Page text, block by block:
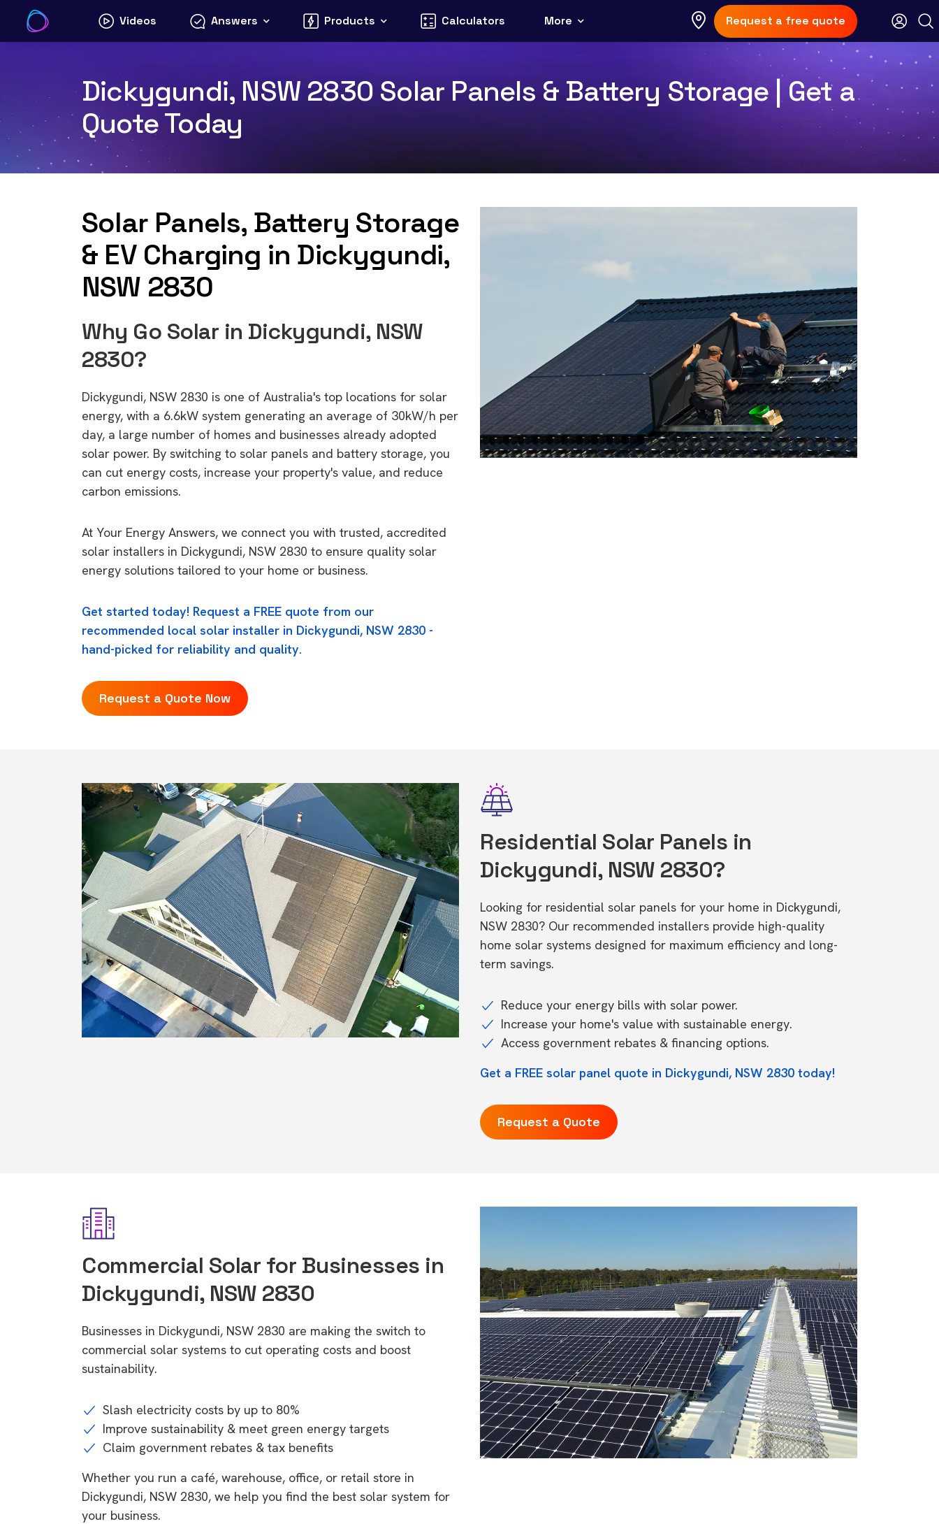
content
Videos Answers Products Calculators More Request a free quote
Dickygundi, NSW 2830 Solar Panels & Battery Storage | Get a
Quote Today
Solar Panels, Battery Storage
& EV Charging in Dickygundi,
NSW 2830
Why Go Solar in Dickygundi, NSW
2830?
Dickygundi, NSW 2830 is one of Australia's top locations for solar
energy, with a 6.6kW system generating an average of 30kW/h per
day, a large number of homes and businesses already adopted
solar power. By switching to solar panels and battery storage, you
can cut energy costs, increase your property's value, and reduce
carbon emissions.
At Your Energy Answers, we connect you with trusted, accredited
solar installers in Dickygundi, NSW 2830 to ensure quality solar
energy solutions tailored to your home or business.
Get started today! Request a FREE quote from our
recommended local solar installer in Dickygundi, NSW 2830 -
hand-picked for reliability and quality.
Request a Quote Now
Residential Solar Panels in
Dickygundi, NSW 2830?
Looking for residential solar panels for your home in Dickygundi,
NSW 2830? Our recommended installers provide high-quality
home solar systems designed for maximum efficiency and long-
term savings.
Reduce your energy bills with solar power.
Increase your home's value with sustainable energy.
Access government rebates & financing options.
Get a FREE solar panel quote in Dickygundi, NSW 2830 today!
Request a Quote
Commercial Solar for Businesses in
Dickygundi, NSW 2830
Businesses in Dickygundi, NSW 2830 are making the switch to
commercial solar systems to cut operating costs and boost
sustainability.
Slash electricity costs by up to 80%
Improve sustainability & meet green energy targets
Claim government rebates & tax benefits
Whether you run a café, warehouse, office, or retail store in
Dickygundi, NSW 2830, we help you find the best solar system for
your business.